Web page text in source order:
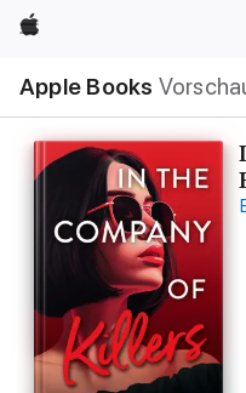
Apple
Apple Books
Navigation
Menü
öffnen